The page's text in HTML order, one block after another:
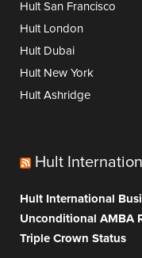
Hult San Francisco
Hult London
Hult Dubai
Hult New York
Hult Ashridge
Hult
Hult International
Unconditional AMBA
Triple Crown Status